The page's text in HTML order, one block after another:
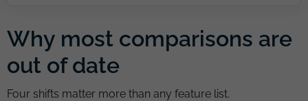
Why most comparisons are
out of date
Four shifts matter more than any feature list.